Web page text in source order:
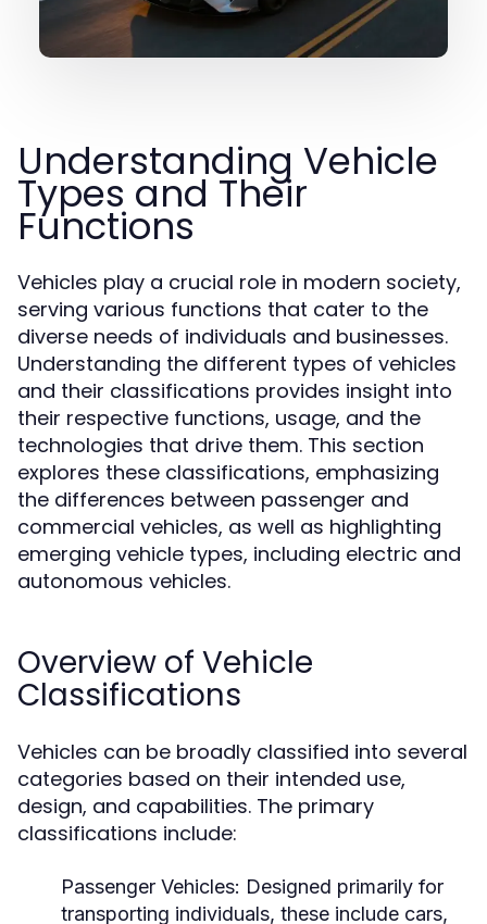
Understanding Vehicle
Types and Their
Functions
Vehicles play a crucial role in modern society,
serving various functions that cater to the
diverse needs of individuals and businesses.
Understanding the different types of vehicles
and their classifications provides insight into
their respective functions, usage, and the
technologies that drive them. This section
explores these classifications, emphasizing
the differences between passenger and
commercial vehicles, as well as highlighting
emerging vehicle types, including electric and
autonomous vehicles.
Overview of Vehicle
Classifications
Vehicles can be broadly classified into several
categories based on their intended use,
design, and capabilities. The primary
classifications include:
Passenger Vehicles: Designed primarily for
transporting individuals, these include cars,